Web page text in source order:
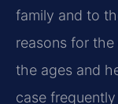
family and to
reasons for
the ages and
case